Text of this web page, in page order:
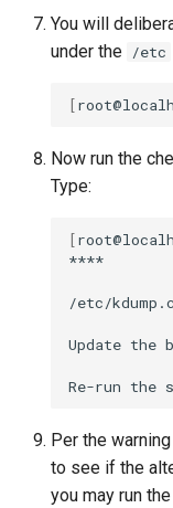
You will
under the /etc
[
Now run the
Type:
[
****
/etc/
Update the
Re-run the
Per the
to see if the
you may run